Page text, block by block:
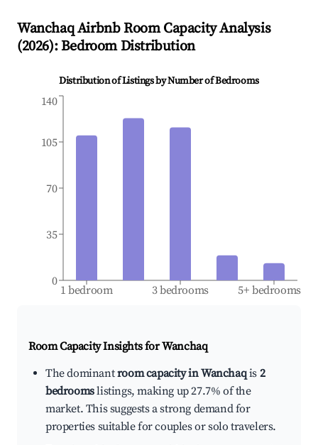
WanchaqAirbnb Room Capacity Analysis
(2026): Bedroom Distribution
Distribution of Listings by Number of Bedrooms
1 bedroom 3 bedrooms 5+ bedrooms
0
35
70
105
140
Room Capacity Insights forWanchaq
The dominantroom capacity in Wanchaqis 2
bedroomslistings, making up 27.7% of the
market. This suggests a strong demand for
properties suitable for couples or solo travelers.